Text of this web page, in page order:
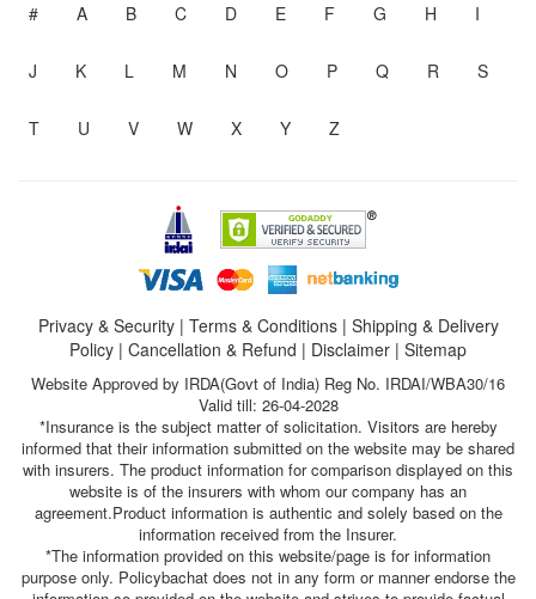
# A B C D E F G H I
J K L M N O P Q R S
T U V W X Y Z
Privacy & Security| Terms & Conditions| Shipping & Delivery
Policy | Cancellation & Refund | Disclaimer | Sitemap
Website Approved by IRDA(Govt of India) Reg No. IRDAI/WBA30/16
Valid till: 26-04-2028
*Insurance is the subject matter of solicitation. Visitors are hereby
informed that their information submitted on the website may be shared
with insurers. The product information for comparison displayed on this
website is of the insurers with whom our company has an
agreement.Product information is authentic and solely based on the
information received from the Insurer.
*The information provided on this website/page is for information
purpose only. Policybachat does not in any form or manner endorse the